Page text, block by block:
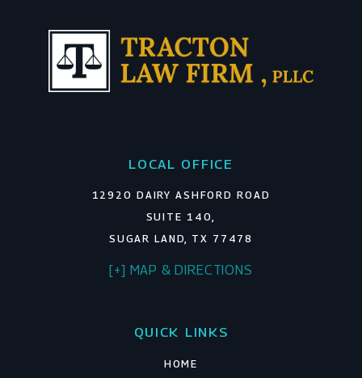
LOCAL OFFICE
12920 DAIRY ASHFORD ROAD
SUITE 140,
SUGAR LAND, TX 77478
[+] MAP & DIRECTIONS
QUICK LINKS
HOME